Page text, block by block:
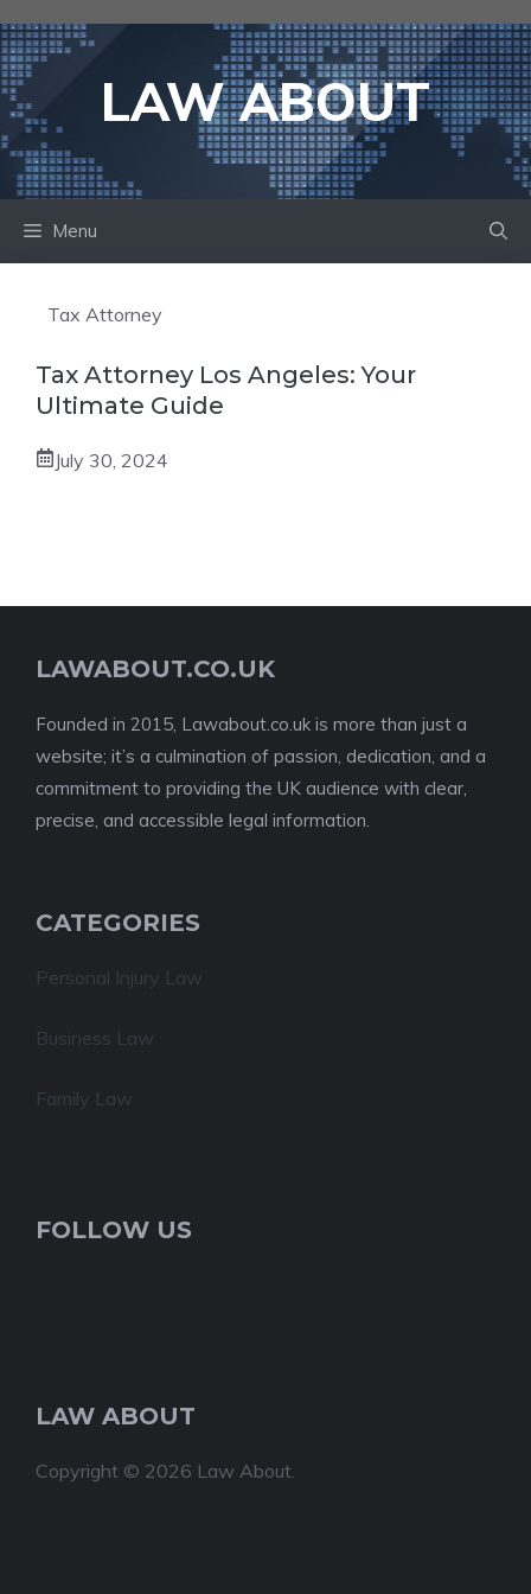
to
content
LAW ABOUT
Menu
Tax Attorney
Tax Attorney Los Angeles: Your
Ultimate Guide
July 30, 2024
LAWABOUT.CO.UK
Founded in 2015, Lawabout.co.uk is more than just a
website; it’s a culmination of passion, dedication, and a
commitment to providing the UK audience with clear,
precise, and accessible legal information.
CATEGORIES
Personal Injury Law
Business Law
Family Law
FOLLOW US
LAW ABOUT
Copyright © 2026 Law About.